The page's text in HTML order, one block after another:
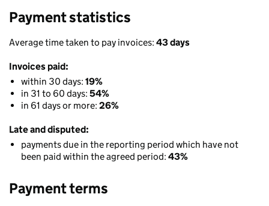
Payment statistics
Average time taken to pay invoices: 43 days
Invoices paid:
within 30 days: 19%
in 31 to 60 days: 54%
in 61 days or more: 26%
Late and disputed:
payments due in the reporting period which have not
been paid within the agreed period: 43%
Payment terms